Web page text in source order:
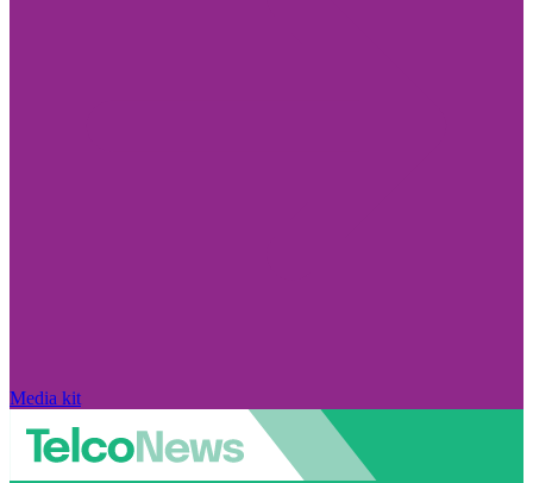
Media kit